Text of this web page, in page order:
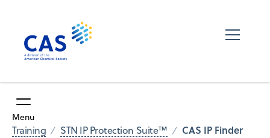
Menu
Training STN IP Protection Suite™ CAS IP Finder